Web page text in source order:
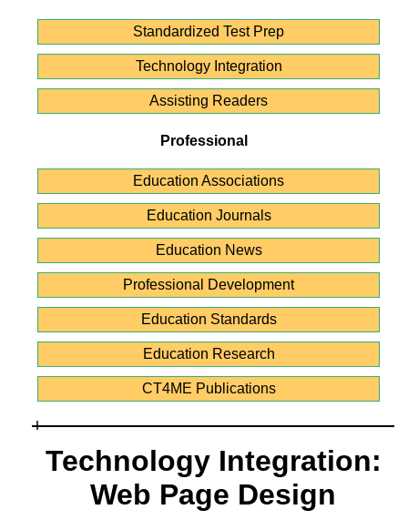
Standardized Test Prep
Technology Integration
Assisting Readers
Professional
Education Associations
Education Journals
Education News
Professional Development
Education Standards
Education Research
CT4ME Publications
Technology Integration:
Web Page Design